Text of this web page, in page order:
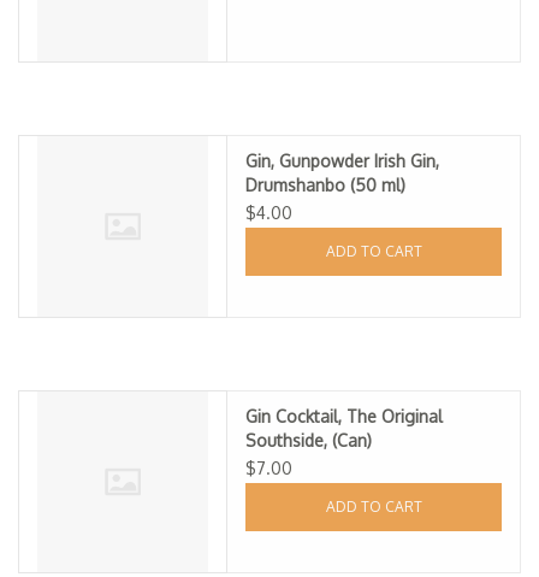
Gin, Gunpowder Irish Gin,
Drumshanbo (50 ml)
$4.00
ADD TO CART
Gin Cocktail, The Original
Southside, (Can)
$7.00
ADD TO CART